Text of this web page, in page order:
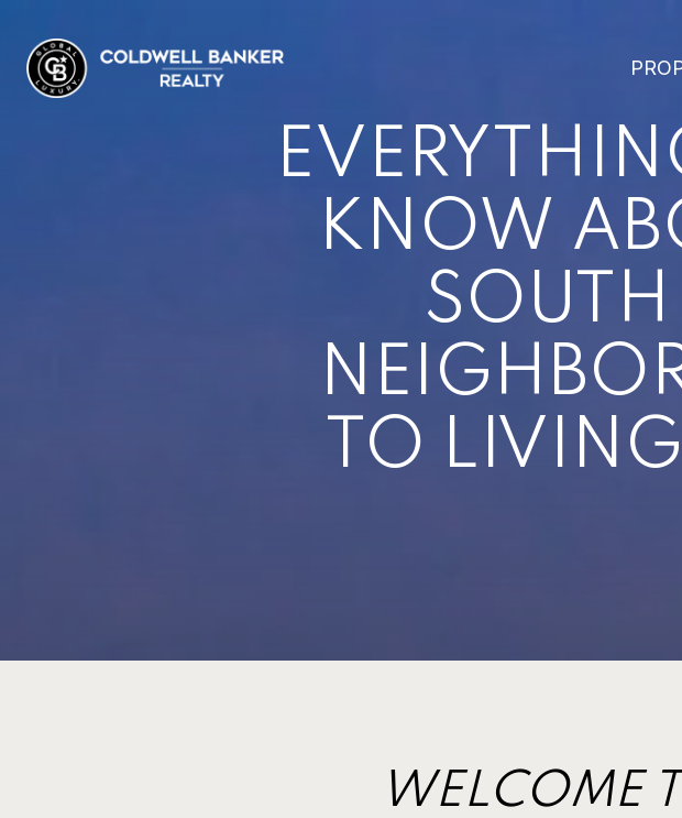
KNOW
TO
WELCOME